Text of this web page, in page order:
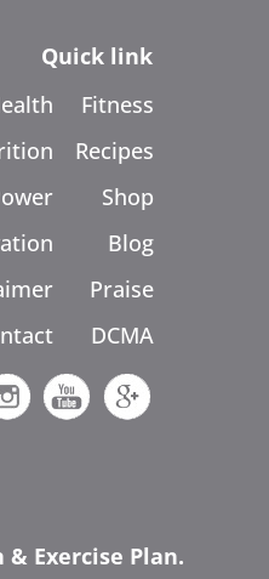
Quick link
Fitness
Recipes
Shop
Blog
Praise
DCMA
Exercise Plan.